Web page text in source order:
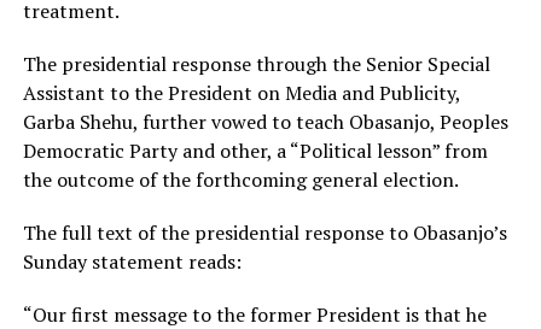
treatment.
The presidential response through the Senior Special
Assistant to the President on Media and Publicity,
Garba Shehu, further vowed to teach Obasanjo, Peoples
Democratic Party and other, a “Political lesson” from
the outcome of the forthcoming general election.
The full text of the presidential response to Obasanjo’s
Sunday statement reads:
“Our first message to the former President is that he